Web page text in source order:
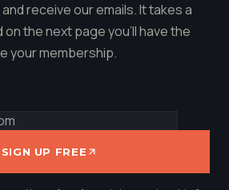
receive our emails. It takes a
the next page you'll have the
your membership.
SIGN UP FREE